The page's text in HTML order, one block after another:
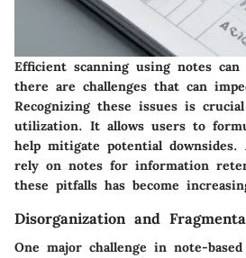
Efficient scanning using notes
there are challenges that can
Recognizing these issues is
utilization. It allows users to
help mitigate potential downsides.
rely on notes for information
these pitfalls has become
Disorganization and
One major challenge in note-